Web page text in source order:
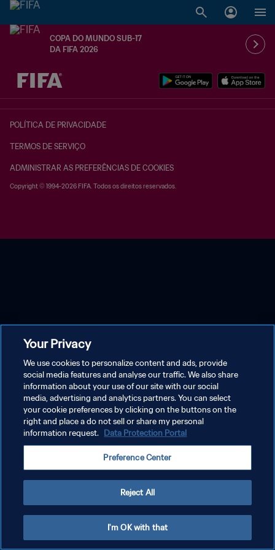
COPA DO MUNDO SUB-17
DA FIFA 2026
TBD x TBD
POLÍTICA DE PRIVACIDADE
TERMOS DE SERVIÇO
ADMINISTRAR AS PREFERÊNCIAS DE COOKIES
Copyright © 1994-2026 FIFA. Todos os direitos reservados.
Your Privacy
We use cookies to personalize content and ads, provide
social media features and analyse our traffic. We also share
information about your use of our site with our social
media, advertising and analytics partners. You can select
your cookie preferences by clicking on the buttons on the
right and place a do not sell or share my personal
information request. Data Protection Portal
Preference Center
Reject All
I'm OK with that